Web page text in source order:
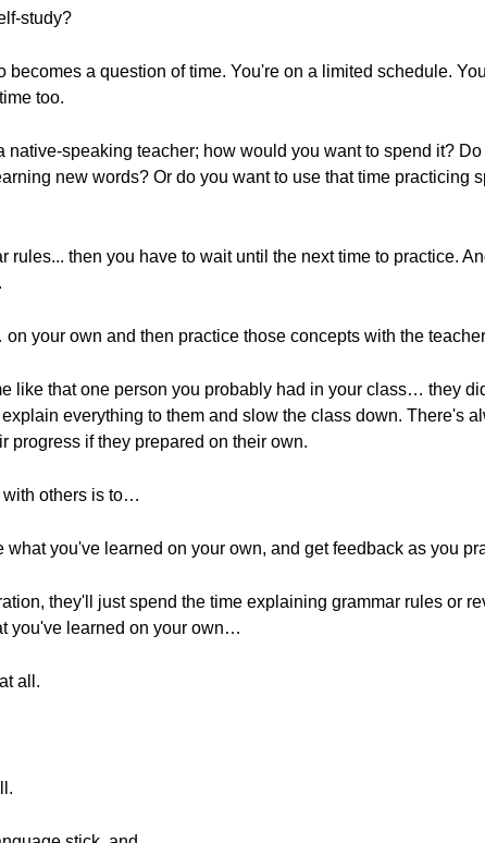
study?
becomes a question of time. You're on a limited schedule.
too.
speaking teacher; how would you want to spend it?
new words? Or do you want to use that time practicing
rules... then you have to wait until the next time to practice.
your own and then practice those concepts with the
like that one person you probably had in your class… they
everything to them and slow the class down. There's
progress if they prepared on their own.
with others is to…
you've learned on your own, and get feedback as you
they'll just spend the time explaining grammar rules or
you've learned on your own…
all.